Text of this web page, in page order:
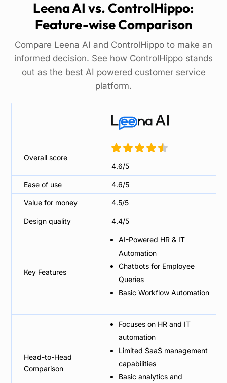
Leena AI vs. ControlHippo:
Feature-wise Comparison
Compare Leena AI and ControlHippo to make an
informed decision. See how ControlHippo stands
out as the best AI powered customer service
platform.
Overall score
4.6/5
Ease of use 4.6/5
Value for money 4.5/5
Design quality 4.4/5
Key Features
AI-Powered HR & IT
Automation
Chatbots for Employee
Queries
Basic Workflow Automation
Head-to-Head
Comparison
Focuses on HR and IT
automation
Limited SaaS management
capabilities
Basic analytics and